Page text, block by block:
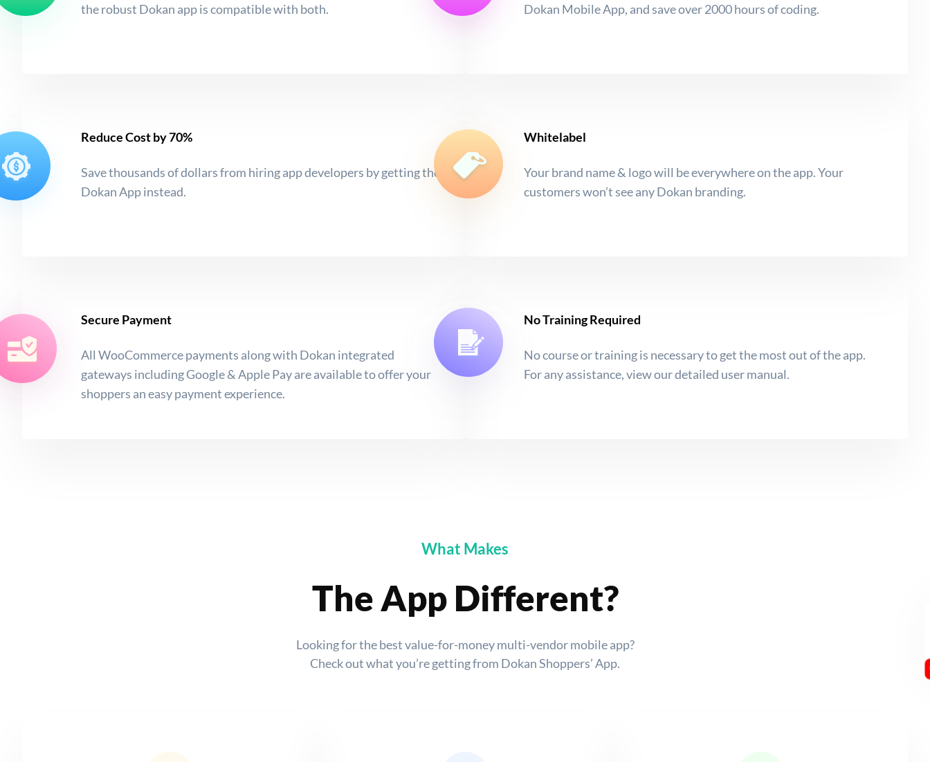
the robust Dokan app is compatible with both.
Dokan Mobile App, and save over 2000 hours of coding.
Reduce Cost by 70%
Save thousands of dollars from hiring app developers by getting the
Dokan App instead.
Whitelabel
Your brand name & logo will be everywhere on the app. Your
customers won’t see any Dokan branding.
Secure Payment
All WooCommerce payments along with Dokan integrated
gateways including Google & Apple Pay are available to offer your
shoppers an easy payment experience.
No Training Required
No course or training is necessary to get the most out of the app.
For any assistance, view our detailed user manual.
What Makes
The App Different?
Looking for the best value-for-money multi-vendor mobile app?
Check out what you’re getting from Dokan Shoppers’ App.